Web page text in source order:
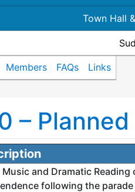
Town Hall
Members FAQs Links
–
Music and Dramatic
following the parade